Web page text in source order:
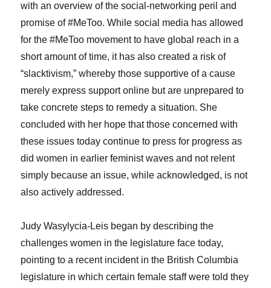
with an overview of the social-networking peril and
promise of #MeToo. While social media has allowed
for the #MeToo movement to have global reach in a
short amount of time, it has also created a risk of
“slacktivism,” whereby those supportive of a cause
merely express support online but are unprepared to
take concrete steps to remedy a situation. She
concluded with her hope that those concerned with
these issues today continue to press for progress as
did women in earlier feminist waves and not relent
simply because an issue, while acknowledged, is not
also actively addressed.
Judy Wasylycia-Leis began by describing the
challenges women in the legislature face today,
pointing to a recent incident in the British Columbia
legislature in which certain female staff were told they